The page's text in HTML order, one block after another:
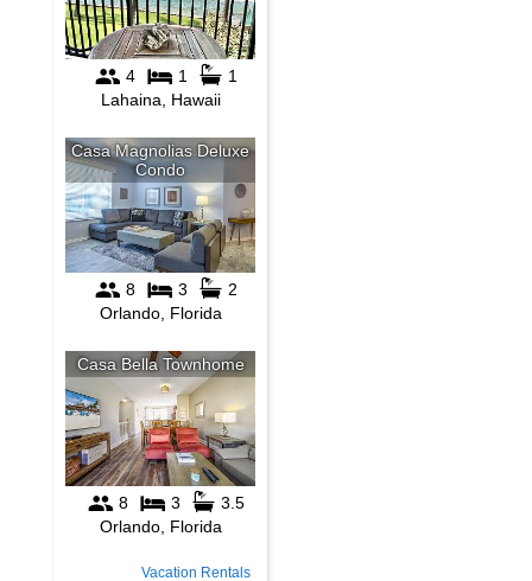
Vacation Rentals